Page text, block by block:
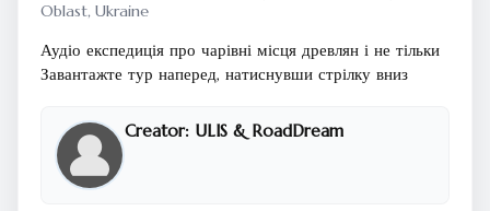
Oblast, Ukraine
Аудіо експедиція про чарівні місця древлян і не тільки
Завантажте тур наперед, натиснувши стрілку вниз
Creator: ULIS & RoadDream